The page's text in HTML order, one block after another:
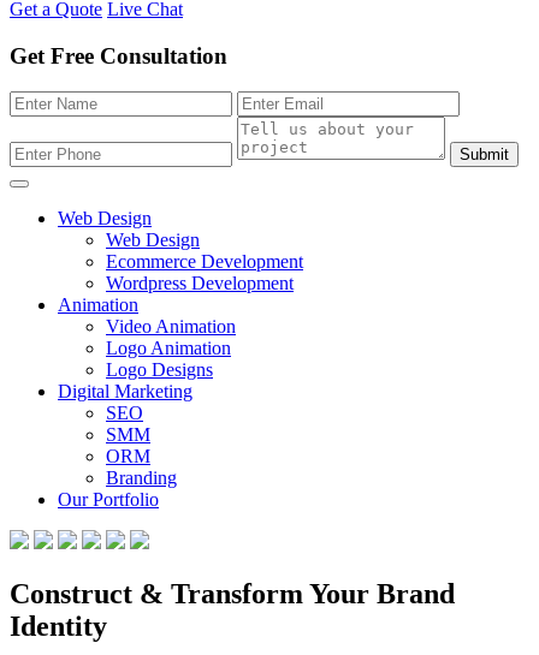
Get a Quote Live Chat
Get Free Consultation
Submit
Web Design
Web Design
Ecommerce Development
Wordpress Development
Animation
Video Animation
Logo Animation
Logo Designs
Digital Marketing
SEO
SMM
ORM
Branding
Our Portfolio
Construct & Transform Your Brand
Identity